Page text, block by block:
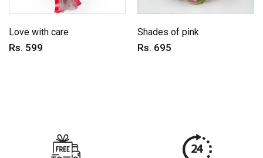
Love with care
Rs. 599
Shades of pink
Rs. 695